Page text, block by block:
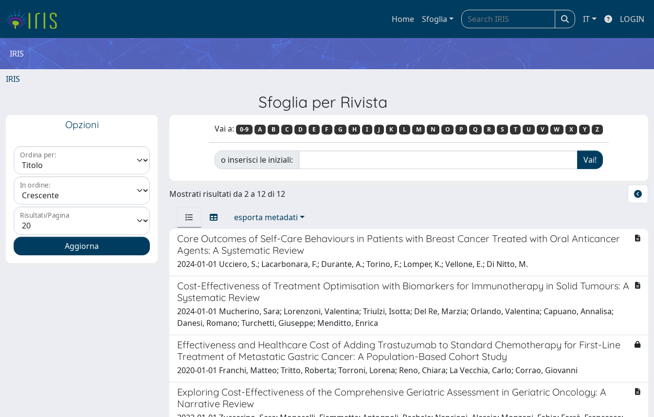
Home Sfoglia IT LOGIN
IRIS
IRIS
Sfoglia per Rivista
Opzioni
Ordina per:
In ordine:
Risultati/Pagina
Vai a: 0-9 A B C D E F G H I J K L M N O P Q R S T U V W X Y Z
o inserisci le iniziali:
Mostrati risultati da 2 a 12 di 12
esporta metadati
Core Outcomes of Self-Care Behaviours in Patients with Breast Cancer Treated with Oral Anticancer
Agents: A Systematic Review
2024-01-01 Ucciero, S.; Lacarbonara, F.; Durante, A.; Torino, F.; Lomper, K.; Vellone, E.; Di Nitto, M.
Cost-Effectiveness of Treatment Optimisation with Biomarkers for Immunotherapy in Solid Tumours: A
Systematic Review
2024-01-01 Mucherino, Sara; Lorenzoni, Valentina; Triulzi, Isotta; Del Re, Marzia; Orlando, Valentina; Capuano, Annalisa;
Danesi, Romano; Turchetti, Giuseppe; Menditto, Enrica
Effectiveness and Healthcare Cost of Adding Trastuzumab to Standard Chemotherapy for First-Line
Treatment of Metastatic Gastric Cancer: A Population-Based Cohort Study
2020-01-01 Franchi, Matteo; Tritto, Roberta; Torroni, Lorena; Reno, Chiara; La Vecchia, Carlo; Corrao, Giovanni
Exploring Cost-Effectiveness of the Comprehensive Geriatric Assessment in Geriatric Oncology: A
Narrative Review